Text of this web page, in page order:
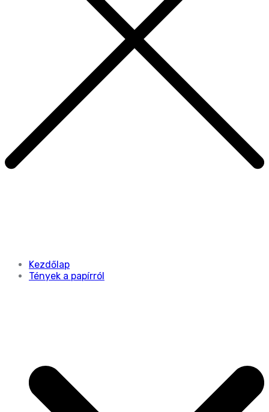
Kezdőlap
Tények a papírról